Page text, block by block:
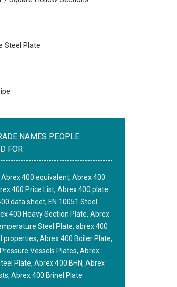
Steel Plate
NAMES PEOPLE
FOR
400 equivalent, Abrex 400
400 Price List, Abrex 400 plate
data sheet, EN 10051 Steel
400 Heavy Section Plate, Abrex
Steel Plate, abrex 400
properties, Abrex 400 Boiler Plate,
Vessels Plates, Abrex
Plate, Abrex 400 BHN, Abrex
Abrex 400 Brinel Plate